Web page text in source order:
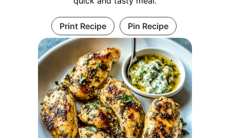
Print Recipe Pin Recipe